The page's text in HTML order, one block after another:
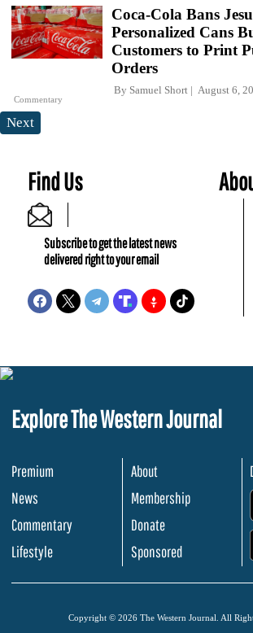
Commentary
Coca-Cola Bans
Personalized Cans
Customers to Print
Orders
By Samuel Short August 6,
Next
Find Us
Subscribe to get the latest news
delivered right to your email
Explore The Western Journal
Premium
News
Commentary
Lifestyle
About
Membership
Donate
Sponsored
Copyright © 2026 The Western Journal. All